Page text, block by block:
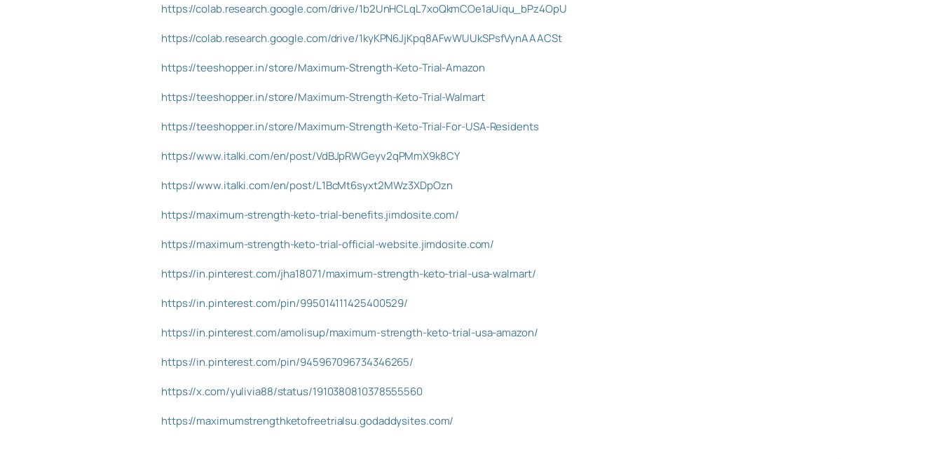
https://colab.research.google.com/drive/1b2UnHCLqL7xoQkmCOe1aUiqu_bPz4OpU
https://colab.research.google.com/drive/1kyKPN6JjKpq8AFwWUUkSPsfVynAAACSt
https://teeshopper.in/store/Maximum-Strength-Keto-Trial-Amazon
https://teeshopper.in/store/Maximum-Strength-Keto-Trial-Walmart
https://teeshopper.in/store/Maximum-Strength-Keto-Trial-For-USA-Residents
https://www.italki.com/en/post/VdBJpRWGeyv2qPMmX9k8CY
https://www.italki.com/en/post/L1BcMt6syxt2MWz3XDpOzn
https://maximum-strength-keto-trial-benefits.jimdosite.com/
https://maximum-strength-keto-trial-official-website.jimdosite.com/
https://in.pinterest.com/jha18071/maximum-strength-keto-trial-usa-walmart/
https://in.pinterest.com/pin/995014111425400529/
https://in.pinterest.com/amolisup/maximum-strength-keto-trial-usa-amazon/
https://in.pinterest.com/pin/945967096734346265/
https://x.com/yulivia88/status/1910380810378555560
https://maximumstrengthketofreetrialsu.godaddysites.com/